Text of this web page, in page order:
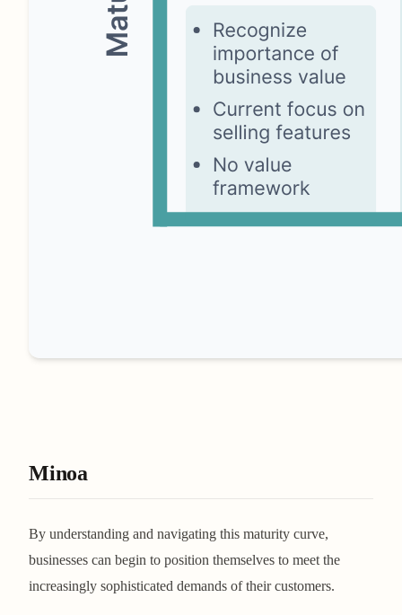
Minoa
By understanding and navigating this maturity curve,
businesses can begin to position themselves to meet the
increasingly sophisticated demands of their customers.